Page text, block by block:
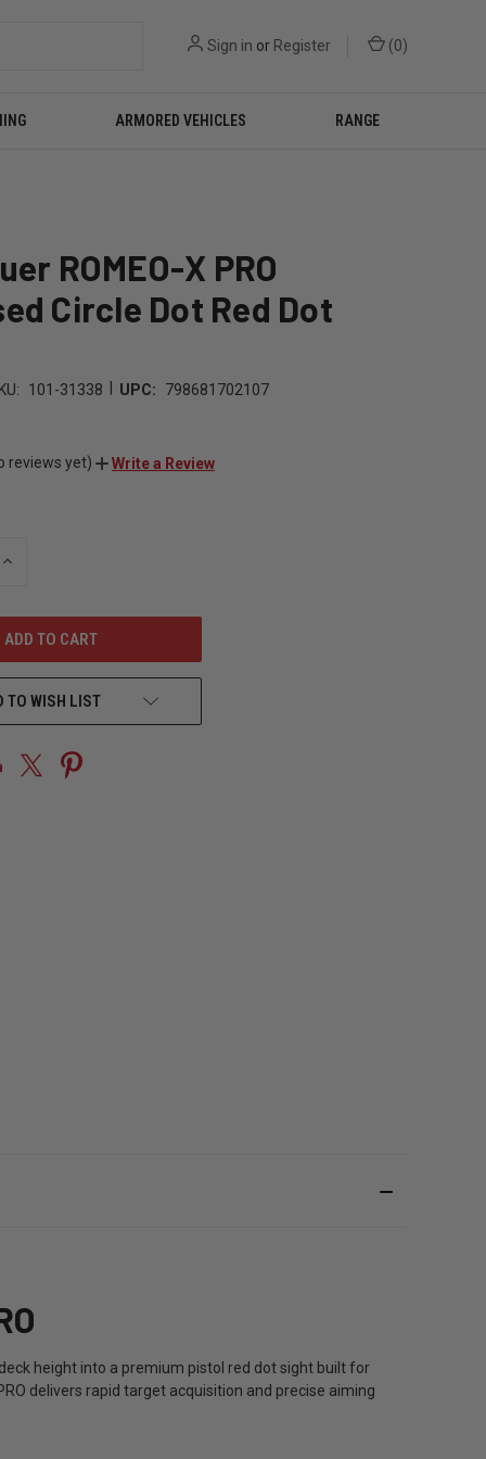
Sign in or Register (0)
ARMORED VEHICLES RANGE
ROMEO-X PRO
Circle Dot Red Dot
101-31338 UPC: 798681702107
reviews yet) Write a Review
INCREASE
TO WISH LIST
height into a premium pistol red dot sight built for
delivers rapid target acquisition and precise aiming